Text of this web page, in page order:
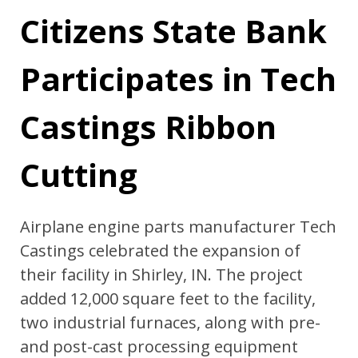
Citizens State Bank
Participates in Tech
Castings Ribbon
Cutting
Airplane engine parts manufacturer Tech
Castings celebrated the expansion of
their facility in Shirley, IN. The project
added 12,000 square feet to the facility,
two industrial furnaces, along with pre-
and post-cast processing equipment